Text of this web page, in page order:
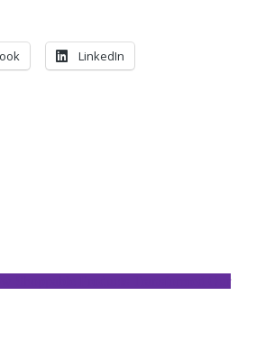
LinkedIn